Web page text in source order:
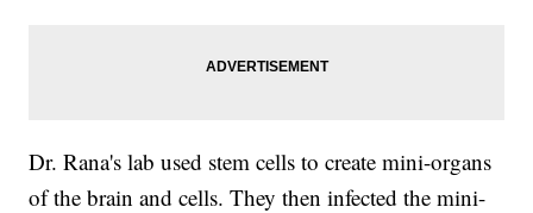
Dr. Rana's lab used stem cells to create mini-organs
of the brain and cells. They then infected the mini-